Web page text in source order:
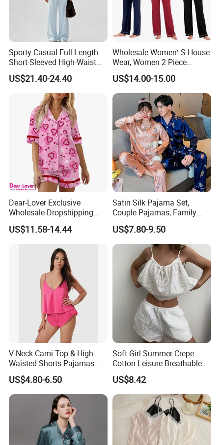
Sporty Casual Full-Length
Short-Sleeved High-Waist
Pants Two Pieces Set
Pajamas
US$21.40-24.40
Wholesale Women′ S House
Wear, Women 2 Piece
Pajamas Women Night
Wear Home Essential Knit
Clothes, Clothing, Pajamas
US$14.00-15.00
Dear-Lover Exclusive
Wholesale Dropshipping
Boutique Clothing Women
Manufacturers Heart Cake
Valentines 2PCS Pajamas
US$11.58-14.44
Satin Silk Pajama Set,
Couple Pajamas, Family
Pajamas, Couple Pajama
Set, Men's and Women's
Casual Home Wear Clothing
US$7.80-9.50
V-Neck Cami Top & High-
Waisted Shorts Pajamas
Women's Satin Sleepwear
US$4.80-6.50
Soft Girl Summer Crepe
Cotton Leisure Breathable
Comfortable Home Wear
Pajama Set
US$8.42